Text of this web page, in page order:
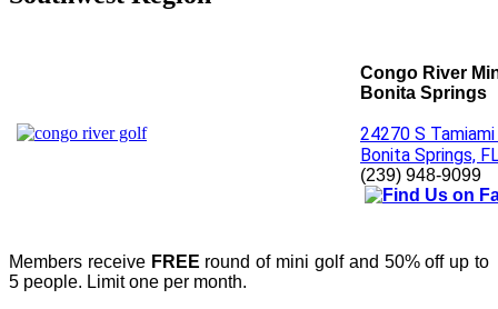
Congo River
Bonita Springs
24270 S
Bonita Springs,
(239) 948-9099
Members receive FREE round of mini golf and 50% off up to
5 people. Limit one per month.